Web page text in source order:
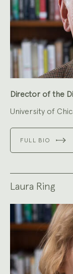
Director of the
University of
FULL BIO
Laura Ring